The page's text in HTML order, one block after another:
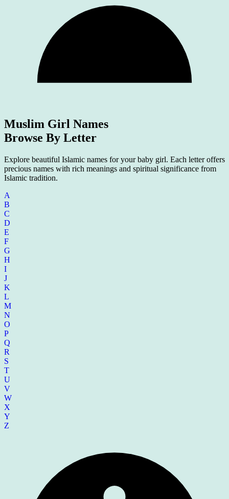
Muslim Girl Names
Browse By Letter
Explore beautiful Islamic names for your baby girl. Each letter offers
precious names with rich meanings and spiritual significance from
Islamic tradition.
A
B
C
D
E
F
G
H
I
J
K
L
M
N
O
P
Q
R
S
T
U
V
W
X
Y
Z